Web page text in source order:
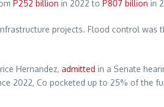
P252 billion in 2022 to P807 billion in
projects. Flood control was
Hernandez, admitted in a Senate
2022, Co pocketed up to 25% of